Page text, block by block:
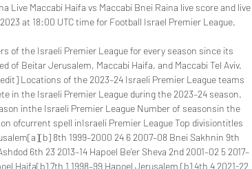
Live Maccabi Haifa vs Maccabi Bnei Raina live score and live
at 18:00 UTC time for Football Israel Premier League.
of the Israeli Premier League for every season since its
of Beitar Jerusalem, Maccabi Haifa, and Maccabi Tel Aviv.
Locations of the 2023–24 Israeli Premier League teams
in the Israeli Premier League during the 2023–24 season.
inthe Israeli Premier League Number of seasonsin the
ofcurrent spell inIsraeli Premier League Top divisiontitles
8th 1999–2000 24 6 2007–08 Bnei Sakhnin 9th
6th 23 2013–14 Hapoel Be'er Sheva 2nd 2001–02 5 2017–
Haifa[b] 7th 1 1998–99 Hapoel Jerusalem [b] 4th 4 2021-22